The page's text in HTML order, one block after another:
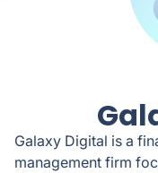
Galaxy Digital is a
management firm